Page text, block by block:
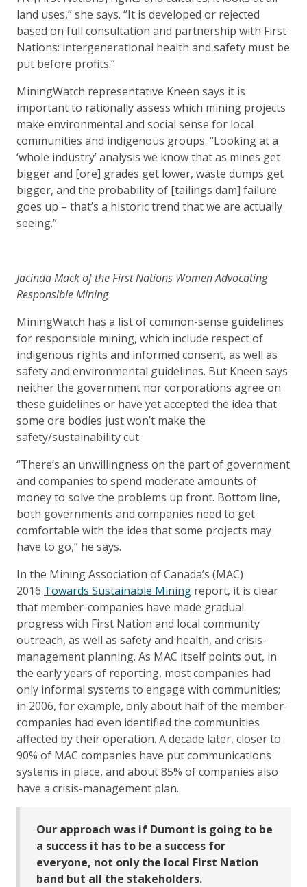
land uses,” she says. “It is developed or rejected
based on full consultation and partnership with First
Nations: intergenerational health and safety must be
put before profits.”
MiningWatch representative Kneen says it is
important to rationally assess which mining projects
make environmental and social sense for local
communities and indigenous groups. “Looking at a
‘whole industry’ analysis we know that as mines get
bigger and [ore] grades get lower, waste dumps get
bigger, and the probability of [tailings dam] failure
goes up – that’s a historic trend that we are actually
seeing.”
Jacinda Mack of the First Nations Women Advocating
Responsible Mining
MiningWatch has a list of common-sense guidelines
for responsible mining, which include respect of
indigenous rights and informed consent, as well as
safety and environmental guidelines. But Kneen says
neither the government nor corporations agree on
these guidelines or have yet accepted the idea that
some ore bodies just won’t make the
safety/sustainability cut.
“There’s an unwillingness on the part of government
and companies to spend moderate amounts of
money to solve the problems up front. Bottom line,
both governments and companies need to get
comfortable with the idea that some projects may
have to go,” he says.
In the Mining Association of Canada’s (MAC)
2016 Towards Sustainable Mining report, it is clear
that member-companies have made gradual
progress with First Nation and local community
outreach, as well as safety and health, and crisis-
management planning. As MAC itself points out, in
the early years of reporting, most companies had
only informal systems to engage with communities;
in 2006, for example, only about half of the member-
companies had even identified the communities
affected by their operation. A decade later, closer to
90% of MAC companies have put communications
systems in place, and about 85% of companies also
have a crisis-management plan.
Our approach was if Dumont is going to be
a success it has to be a success for
everyone, not only the local First Nation
band but all the stakeholders.